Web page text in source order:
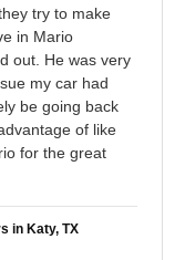
try to make
in Mario
out. He was very
my car had
be going back
of like
for the great
in Katy, TX